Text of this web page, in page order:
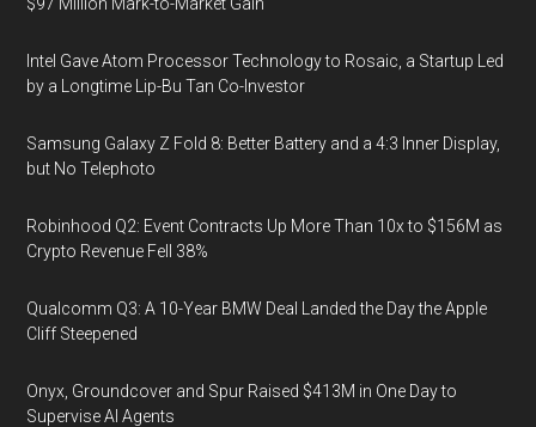
Intel Gave Atom Processor Technology to Rosaic, a Startup Led
by a Longtime Lip-Bu Tan Co-Investor
Samsung Galaxy Z Fold 8: Better Battery and a 4:3 Inner Display,
but No Telephoto
Robinhood Q2: Event Contracts Up More Than 10x to $156M as
Crypto Revenue Fell 38%
Qualcomm Q3: A 10-Year BMW Deal Landed the Day the Apple
Cliff Steepened
Onyx, Groundcover and Spur Raised $413M in One Day to
Supervise AI Agents